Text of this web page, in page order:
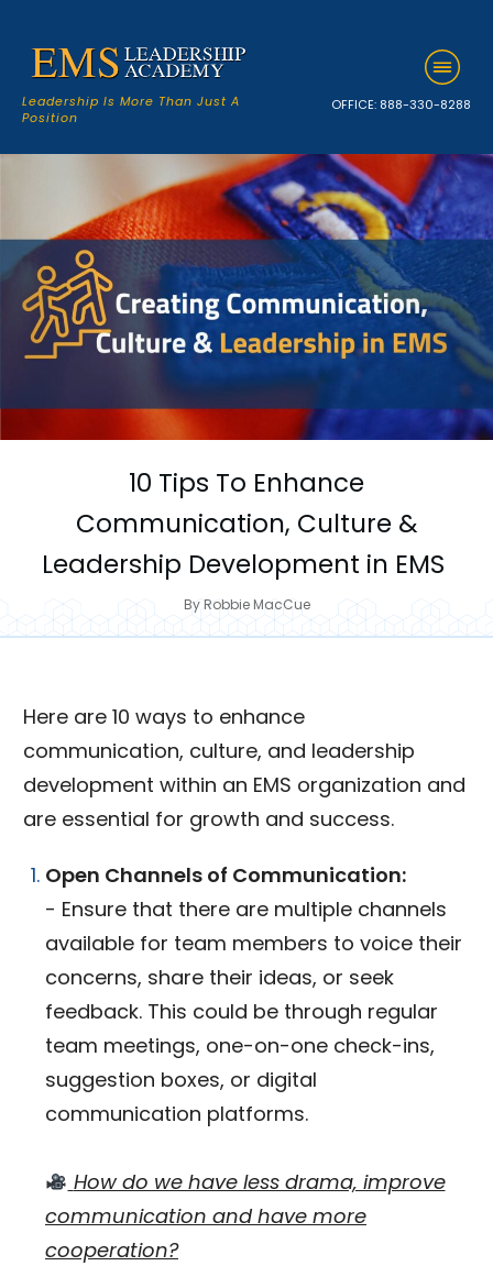
Leadership Is More Than Just A
Position
OFFICE: 888-330-8288
10 Tips To Enhance
Communication, Culture &
Leadership Development in EMS
ByRobbie MacCue
Here are 10 ways to enhance
communication, culture, and leadership
development within an EMS organization and
are essential for growth and success.
Open Channels of Communication:
- Ensure that there are multiple channels
available for team members to voice their
concerns, share their ideas, or seek
feedback. This could be through regular
team meetings, one-on-one check-ins,
suggestion boxes, or digital
communication platforms.
How do we have less drama, improve
communication and have more
cooperation?